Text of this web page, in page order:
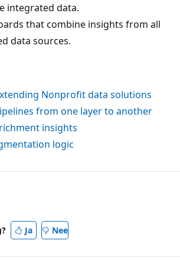
integrated data.
that combine insights from all
data sources.
Nonprofit data solutions
from one layer to another
insights
logic
Ja Nee